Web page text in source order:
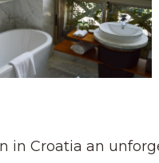
in Croatia an